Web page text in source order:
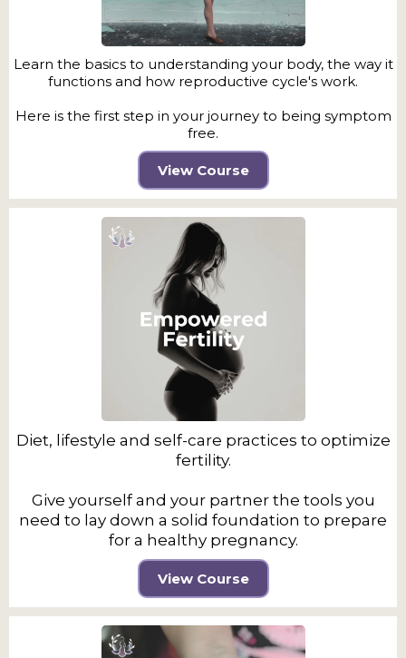
Learn the basics to understanding your body, the way it
functions and how reproductive cycle's work.
Here is the first step in your journey to being symptom
free.
View Course
Diet, lifestyle and self-care practices to optimize
fertility.
Give yourself and your partner the tools you
need to lay down a solid foundation to prepare
for a healthy pregnancy.
View Course